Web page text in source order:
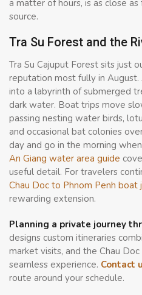
a matter of hours, is as close
source.
Tra Su Forest and the
Tra Su Cajuput Forest sits just
reputation most fully in
into a labyrinth of submerged
dark water. Boat trips move
passing nesting water birds,
and occasional bat colonies
day and go in the morning
An Giang water area guide
useful detail. For travelers
Chau Doc to Phnom Penh boat
rewarding extension.
Planning a private journey
designs custom itineraries
market visits, and the Chau
seamless experience. Contact
route around your schedule.